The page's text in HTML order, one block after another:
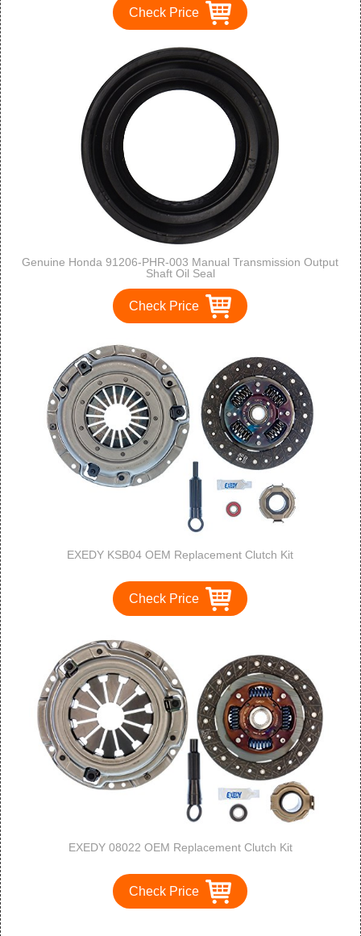
Check Price
Genuine Honda 91206-PHR-003 Manual Transmission Output
Shaft Oil Seal
Check Price
EXEDY KSB04 OEM Replacement Clutch Kit
Check Price
EXEDY 08022 OEM Replacement Clutch Kit
Check Price